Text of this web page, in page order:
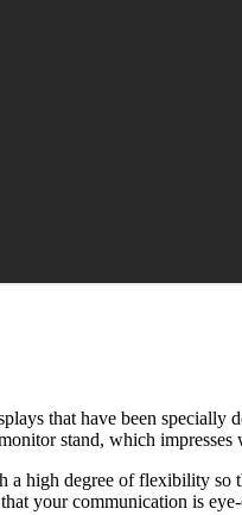
that have been
stand, which
a high degree of flexibility
your communication is